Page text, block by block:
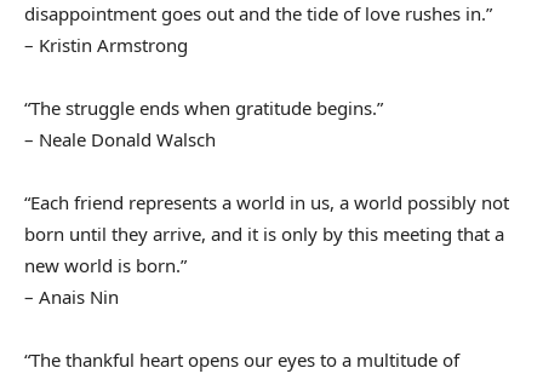
disappointment goes out and the tide of love rushes in.”
– Kristin Armstrong
“The struggle ends when gratitude begins.”
– Neale Donald Walsch
“Each friend represents a world in us, a world possibly not
born until they arrive, and it is only by this meeting that a
new world is born.”
– Anais Nin
“The thankful heart opens our eyes to a multitude of